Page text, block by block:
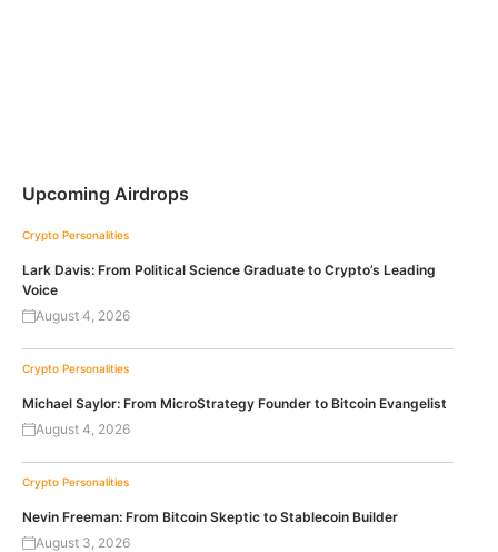
Upcoming Airdrops
Crypto Personalities
Lark Davis: From Political Science Graduate to Crypto’s Leading
Voice
August 4, 2026
Crypto Personalities
Michael Saylor: From MicroStrategy Founder to Bitcoin Evangelist
August 4, 2026
Crypto Personalities
Nevin Freeman: From Bitcoin Skeptic to Stablecoin Builder
August 3, 2026